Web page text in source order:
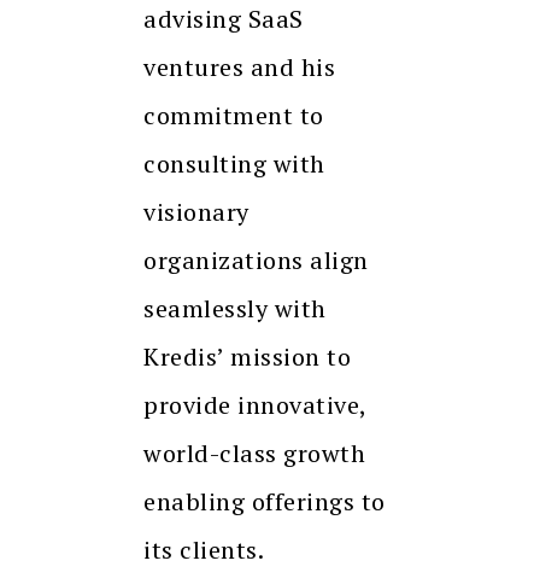
advising SaaS
ventures and his
commitment to
consulting with
visionary
organizations align
seamlessly with
Kredis’ mission to
provide innovative,
world-class growth
enabling offerings to
its clients.